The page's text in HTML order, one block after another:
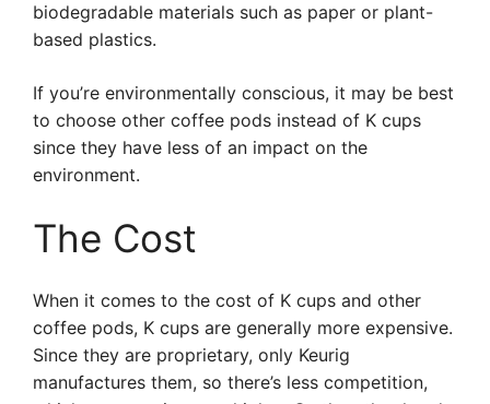
biodegradable materials such as paper or plant-
based plastics.
If you’re environmentally conscious, it may be best
to choose other coffee pods instead of K cups
since they have less of an impact on the
environment.
The Cost
When it comes to the cost of K cups and other
coffee pods, K cups are generally more expensive.
Since they are proprietary, only Keurig
manufactures them, so there’s less competition,